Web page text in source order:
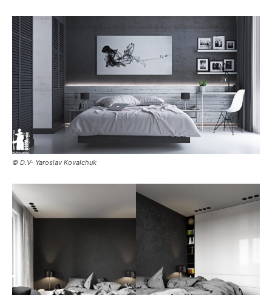
© D.V- Yaroslav Kovalchuk